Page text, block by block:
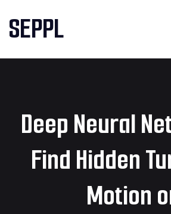
SEPPL
Deep Neural
Find Hidden
Motion